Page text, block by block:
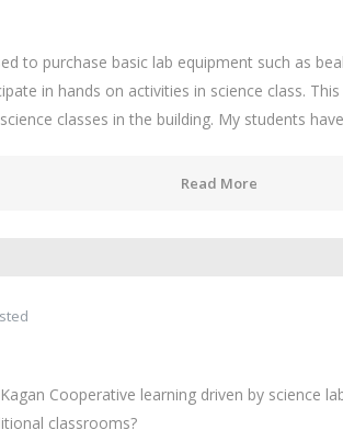
to purchase basic lab equipment such as
in hands on activities in science class.
classes in the building. My students
Read More
Cooperative learning driven by science
classrooms?